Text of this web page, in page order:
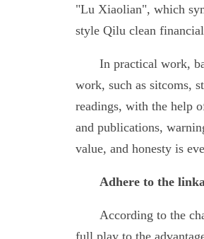
"Lu Xiaolian", which
style Qilu clean
In practical work,
work, such as sitcoms,
readings, with the help
and publications,
value, and honesty is
Adhere to the
According to the
full play to the